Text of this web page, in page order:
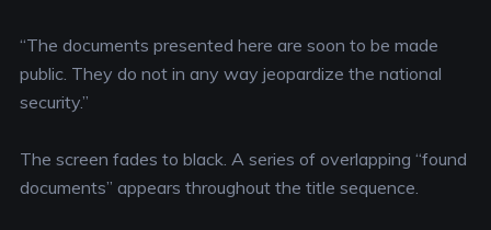
“The documents presented here are soon to be made
public. They do not in any way jeopardize the national
security.”
The screen fades to black. A series of overlapping “found
documents” appears throughout the title sequence.